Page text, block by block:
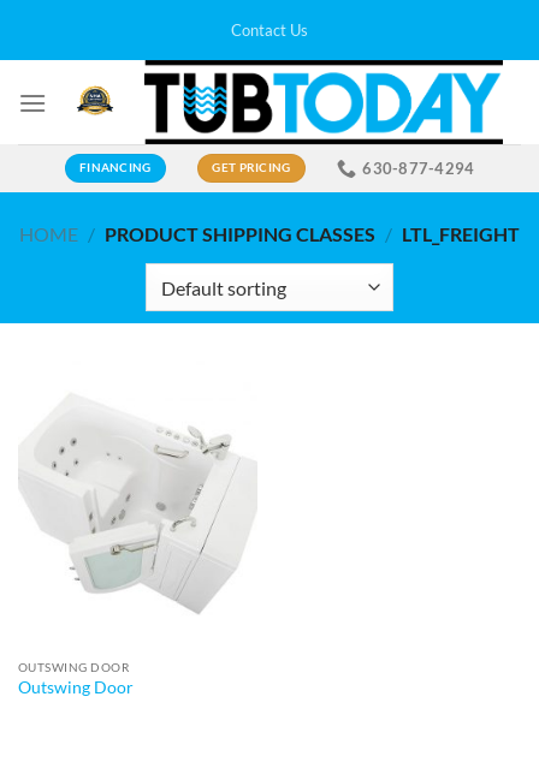
Contact Us
FINANCING GET PRICING 630-877-4294
HOME / PRODUCT SHIPPING CLASSES / LTL_FREIGHT
OUTSWING DOOR
Outswing Door